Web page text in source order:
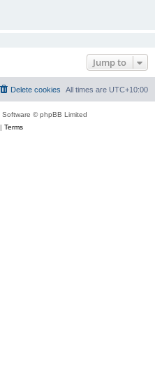
Jump to
All times are UTC+10:00
Delete cookies
Software © phpBB Limited
Terms